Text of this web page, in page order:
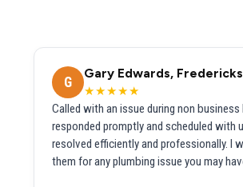
G
Gary Edwards,
★★★★★
Called with an issue during non business
responded promptly and scheduled with
resolved efficiently and professionally. I
them for any plumbing issue you may